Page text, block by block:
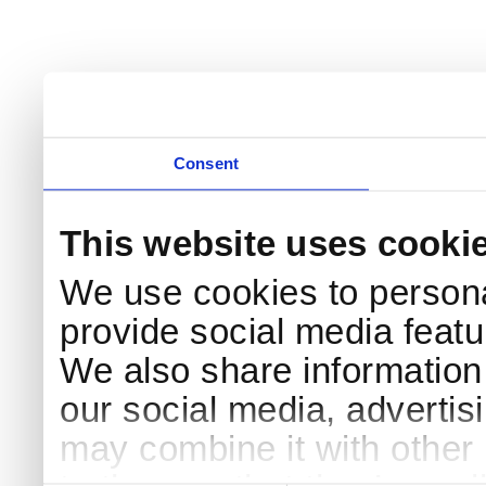
Consent
This website uses
We use cookies to
provide social media
We also share
our social media,
may combine it with